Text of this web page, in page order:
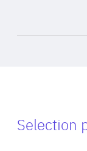
Selection